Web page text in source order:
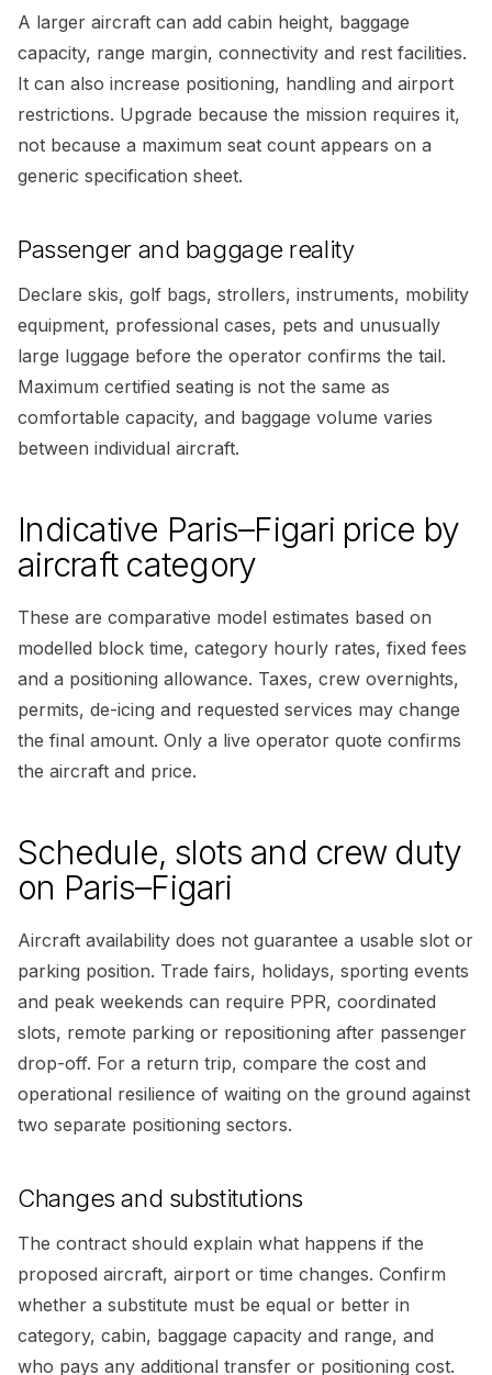
A larger aircraft can add cabin height, baggage
capacity, range margin, connectivity and rest facilities.
It can also increase positioning, handling and airport
restrictions. Upgrade because the mission requires it,
not because a maximum seat count appears on a
generic specification sheet.
Passenger and baggage reality
Declare skis, golf bags, strollers, instruments, mobility
equipment, professional cases, pets and unusually
large luggage before the operator confirms the tail.
Maximum certified seating is not the same as
comfortable capacity, and baggage volume varies
between individual aircraft.
Indicative Paris–Figari price by
aircraft category
These are comparative model estimates based on
modelled block time, category hourly rates, fixed fees
and a positioning allowance. Taxes, crew overnights,
permits, de-icing and requested services may change
the final amount. Only a live operator quote confirms
the aircraft and price.
Schedule, slots and crew duty
on Paris–Figari
Aircraft availability does not guarantee a usable slot or
parking position. Trade fairs, holidays, sporting events
and peak weekends can require PPR, coordinated
slots, remote parking or repositioning after passenger
drop-off. For a return trip, compare the cost and
operational resilience of waiting on the ground against
two separate positioning sectors.
Changes and substitutions
The contract should explain what happens if the
proposed aircraft, airport or time changes. Confirm
whether a substitute must be equal or better in
category, cabin, baggage capacity and range, and
who pays any additional transfer or positioning cost.